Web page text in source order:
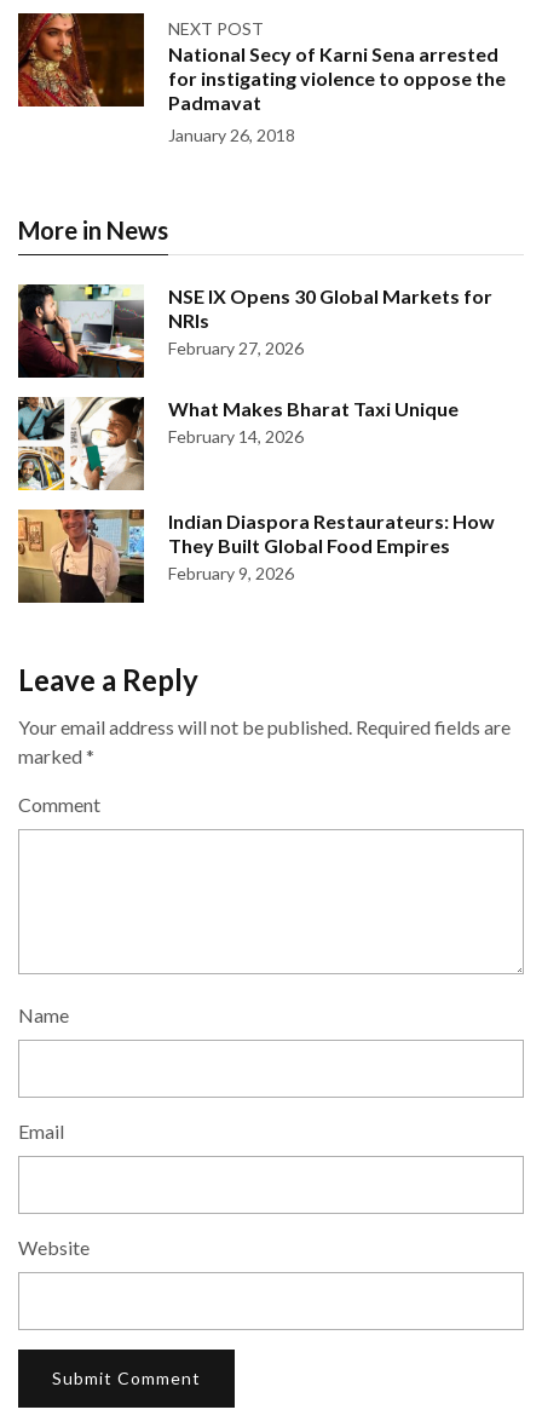
NEXT POST
National Secy of Karni Sena arrested
for instigating violence to oppose the
Padmavat
January 26, 2018
More in News
NSE IX Opens 30 Global Markets for
NRIs
February 27, 2026
What Makes Bharat Taxi Unique
February 14, 2026
Indian Diaspora Restaurateurs: How
They Built Global Food Empires
February 9, 2026
Leave a Reply
Your email address will not be published. Required fields are
marked*
Comment
Name
Email
Website